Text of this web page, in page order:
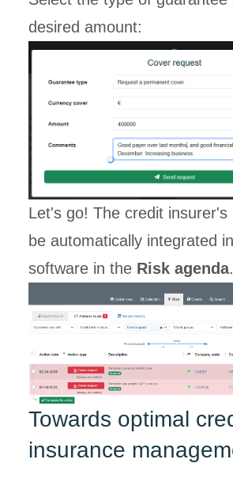
desired amount:
Let's go! The credit insurer's
be automatically integrated
software in the Risk agenda.
Towards optimal
insurance